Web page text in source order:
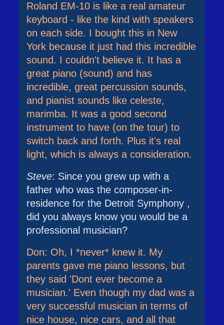
Roland EM-10 is like a real amateur
keyboard - like the kind with speakers
on each side. I bought this in New
York because it just had this incredible
sound. I couldn't believe it. It has a
great piano (sound) and has
incredible, great percussion sounds,
and pianist sounds like celeste,
marimba. It was a good second
instrument to have (on the tour) to
switch back and forth. Plus it's real
light, which is always a consideration.
Steve: Since you grew up with a
father who was the composer-in-
residence for the Detroit Symphony ,
did you always know you would be a
professional musician?
Don: Oh, I *never* knew it. My
parents gave me piano lessons, but
they said 'Dont ever become a
musician.' Even though my dad was a
very successful musician in terms of
nice house, nice cars, and all that